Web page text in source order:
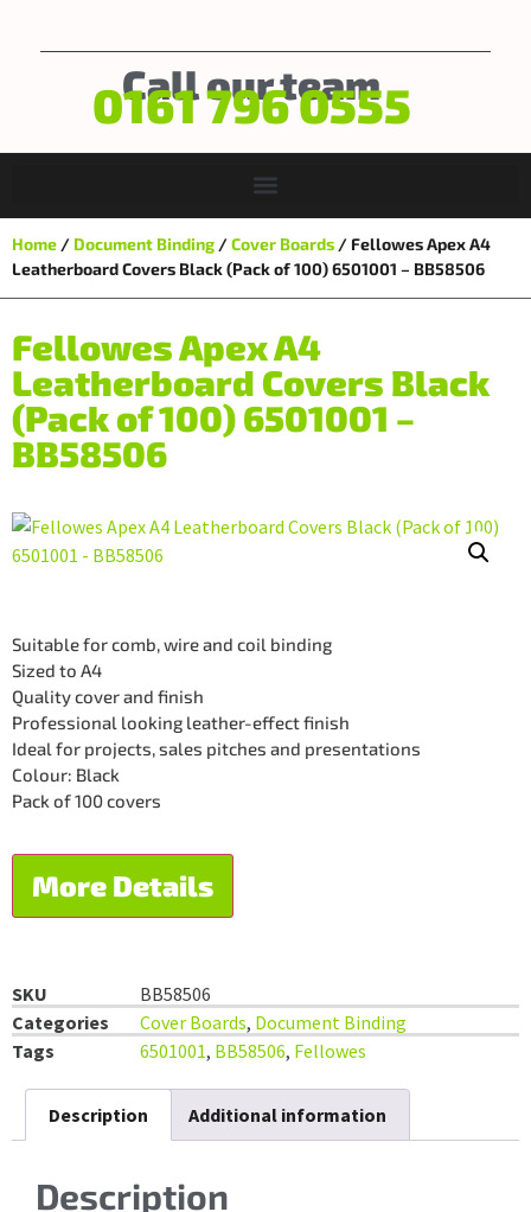
Call our team
0161 796 0555
Home / Document Binding /Cover Boards / Fellowes Apex A4
Leatherboard Covers Black (Pack of 100) 6501001 – BB58506
Fellowes Apex A4
Leatherboard Covers Black
(Pack of 100) 6501001 –
BB58506
Suitable for comb, wire and coil binding
Sized to A4
Quality cover and finish
Professional looking leather-effect finish
Ideal for projects, sales pitches and presentations
Colour: Black
Pack of 100 covers
More Details
SKU
BB58506
Categories
Cover Boards, Document Binding
Tags
6501001, BB58506, Fellowes
Description Additional information
Description